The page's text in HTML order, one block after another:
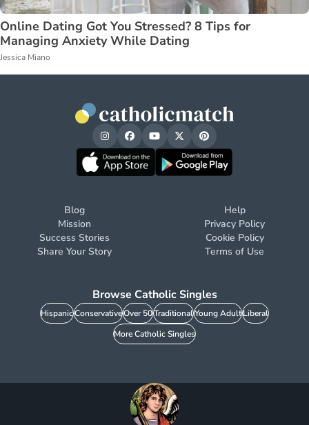
Online Dating Got You Stressed? 8 Tips for
Managing Anxiety While Dating
Jessica Miano
Blog
Mission
Success Stories
Share Your Story
Help
Privacy Policy
Cookie Policy
Terms of Use
Browse Catholic Singles
HispanicConservativeOver 50TraditionalYoung AdultLiberal
More Catholic Singles